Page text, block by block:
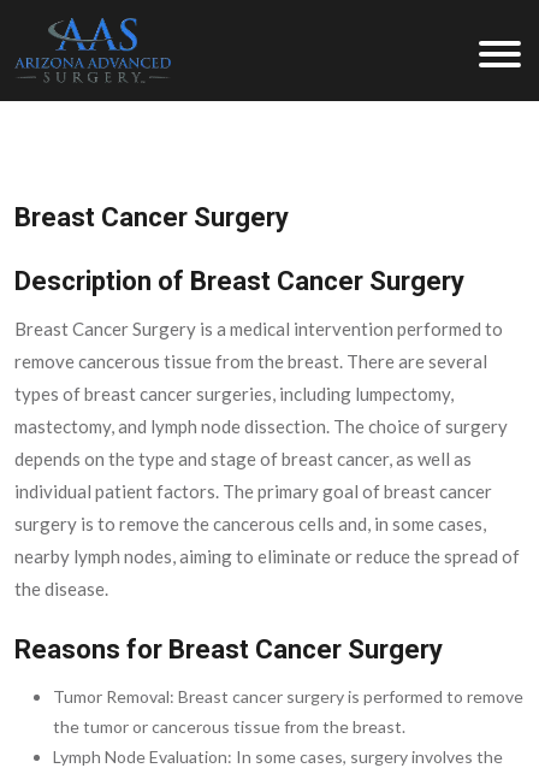
Breast Cancer Surgery
Description of Breast Cancer Surgery
Breast Cancer Surgery is a medical intervention performed to
remove cancerous tissue from the breast. There are several
types of breast cancer surgeries, including lumpectomy,
mastectomy, and lymph node dissection. The choice of surgery
depends on the type and stage of breast cancer, as well as
individual patient factors. The primary goal of breast cancer
surgery is to remove the cancerous cells and, in some cases,
nearby lymph nodes, aiming to eliminate or reduce the spread of
the disease.
Reasons for Breast Cancer Surgery
Tumor Removal: Breast cancer surgery is performed to remove
the tumor or cancerous tissue from the breast.
Lymph Node Evaluation: In some cases, surgery involves the
Arizona Advanced Surgery